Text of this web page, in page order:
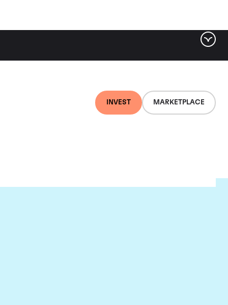
INVEST MARKETPLACE